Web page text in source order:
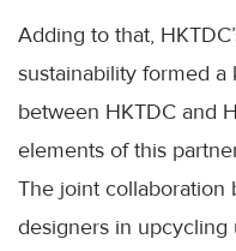
Adding to that,
sustainability formed
between HKTDC and
elements of this
The joint collaboration
designers in